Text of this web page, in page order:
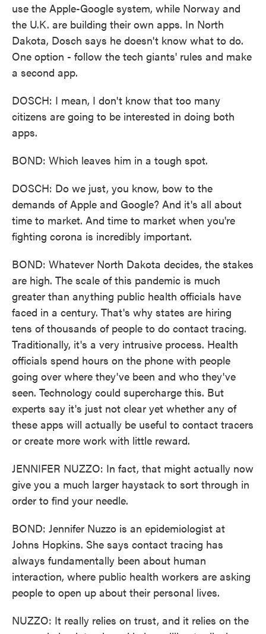
use the Apple-Google system, while Norway and
the U.K. are building their own apps. In North
Dakota, Dosch says he doesn't know what to do.
One option - follow the tech giants' rules and make
a second app.
DOSCH: I mean, I don't know that too many
citizens are going to be interested in doing both
apps.
BOND: Which leaves him in a tough spot.
DOSCH: Do we just, you know, bow to the
demands of Apple and Google? And it's all about
time to market. And time to market when you're
fighting corona is incredibly important.
BOND: Whatever North Dakota decides, the stakes
are high. The scale of this pandemic is much
greater than anything public health officials have
faced in a century. That's why states are hiring
tens of thousands of people to do contact tracing.
Traditionally, it's a very intrusive process. Health
officials spend hours on the phone with people
going over where they've been and who they've
seen. Technology could supercharge this. But
experts say it's just not clear yet whether any of
these apps will actually be useful to contact tracers
or create more work with little reward.
JENNIFER NUZZO: In fact, that might actually now
give you a much larger haystack to sort through in
order to find your needle.
BOND: Jennifer Nuzzo is an epidemiologist at
Johns Hopkins. She says contact tracing has
always fundamentally been about human
interaction, where public health workers are asking
people to open up about their personal lives.
NUZZO: It really relies on trust, and it relies on the